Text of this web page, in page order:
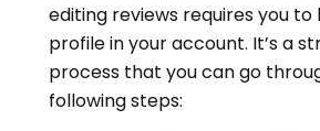
editing reviews requires you to
profile in your account. It’s a
process that you can go
following steps: